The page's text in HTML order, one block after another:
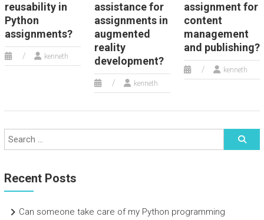
reusability in
Python
assignments?
kenneth
assistance for
assignments in
augmented
reality
development?
kenneth
assignment for
content
management
and publishing?
kenneth
Recent Posts
Can someone take care of my Python programming